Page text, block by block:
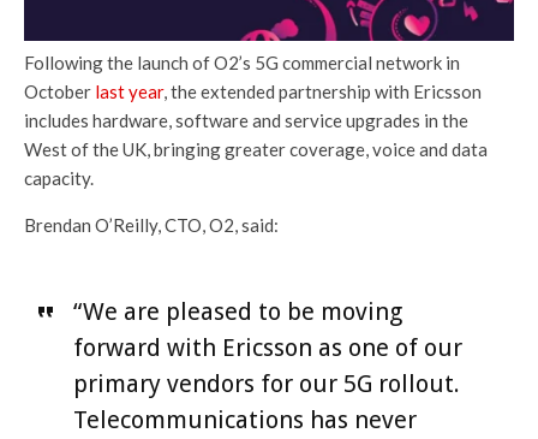
Following the launch of O2’s 5G commercial network in
October last year, the extended partnership with Ericsson
includes hardware, software and service upgrades in the
West of the UK, bringing greater coverage, voice and data
capacity.
Brendan O’Reilly, CTO, O2, said:
“We are pleased to be moving
forward with Ericsson as one of our
primary vendors for our 5G rollout.
Telecommunications has never